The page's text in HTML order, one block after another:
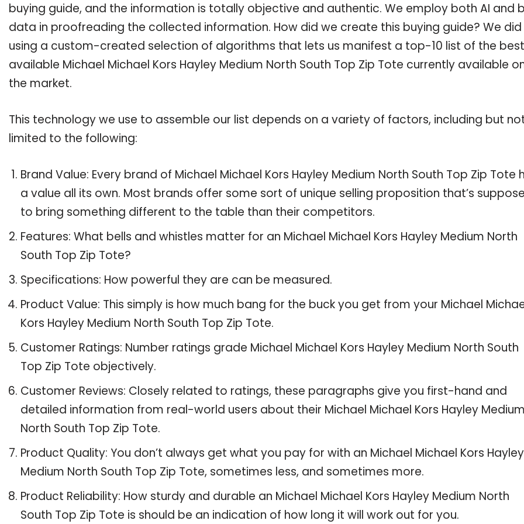
buying guide, and the information is totally objective and authentic. We employ both AI and
data in proofreading the collected information. How did we create this buying guide? We
using a custom-created selection of algorithms that lets us manifest a top-10 list of the best
available Michael Michael Kors Hayley Medium North South Top Zip Tote currently available
the market.
This technology we use to assemble our list depends on a variety of factors, including but
limited to the following:
Brand Value: Every brand of Michael Michael Kors Hayley Medium North South Top Zip Tote
a value all its own. Most brands offer some sort of unique selling proposition that’s
to bring something different to the table than their competitors.
Features: What bells and whistles matter for an Michael Michael Kors Hayley Medium North
South Top Zip Tote?
Specifications: How powerful they are can be measured.
Product Value: This simply is how much bang for the buck you get from your Michael
Kors Hayley Medium North South Top Zip Tote.
Customer Ratings: Number ratings grade Michael Michael Kors Hayley Medium North South
Top Zip Tote objectively.
Customer Reviews: Closely related to ratings, these paragraphs give you first-hand and
detailed information from real-world users about their Michael Michael Kors Hayley Medium
North South Top Zip Tote.
Product Quality: You don’t always get what you pay for with an Michael Michael Kors Hayley
Medium North South Top Zip Tote, sometimes less, and sometimes more.
Product Reliability: How sturdy and durable an Michael Michael Kors Hayley Medium North
South Top Zip Tote is should be an indication of how long it will work out for you.